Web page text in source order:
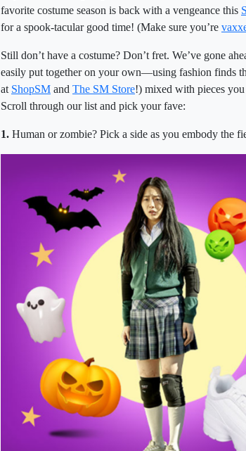
favorite costume season is back with a vengeance this
for a spook-tacular good time! (Make sure you’re
Still don’t have a costume? Don’t fret. We’ve gone
easily put together on your own—using fashion finds
at ShopSM and The SM Store!) mixed with pieces
Scroll through our list and pick your fave:
1. Human or zombie? Pick a side as you embody the